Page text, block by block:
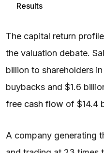
Results
The capital return
the valuation debate.
billion to shareholders
buybacks and $1.6
free cash flow of $14.4
A company generating